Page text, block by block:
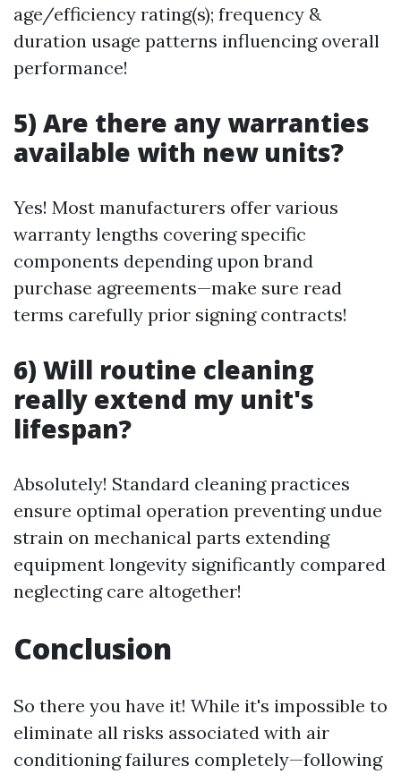
age/efficiency rating(s); frequency &
duration usage patterns influencing overall
performance!
5) Are there any warranties
available with new units?
Yes! Most manufacturers offer various
warranty lengths covering specific
components depending upon brand
purchase agreements—make sure read
terms carefully prior signing contracts!
6) Will routine cleaning
really extend my unit's
lifespan?
Absolutely! Standard cleaning practices
ensure optimal operation preventing undue
strain on mechanical parts extending
equipment longevity significantly compared
neglecting care altogether!
Conclusion
So there you have it! While it's impossible to
eliminate all risks associated with air
conditioning failures completely—following